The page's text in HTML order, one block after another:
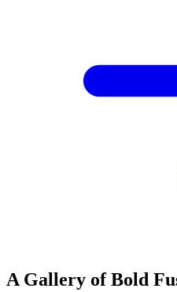
A Gallery of Bold